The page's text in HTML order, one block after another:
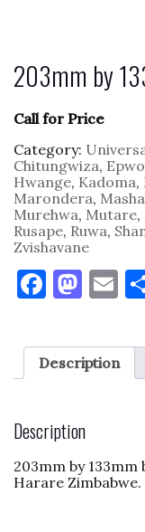
203mm by
Call for Price
Category:
Chitungwiza,
Hwange, Kadoma,
Marondera,
Murehwa, Mutare,
Rusape, Ruwa,
Zvishavane
F
c
e
o
o
k
M
to
d
n
E
ai
l
Description
Description
203mm by
Harare Zimbabwe.